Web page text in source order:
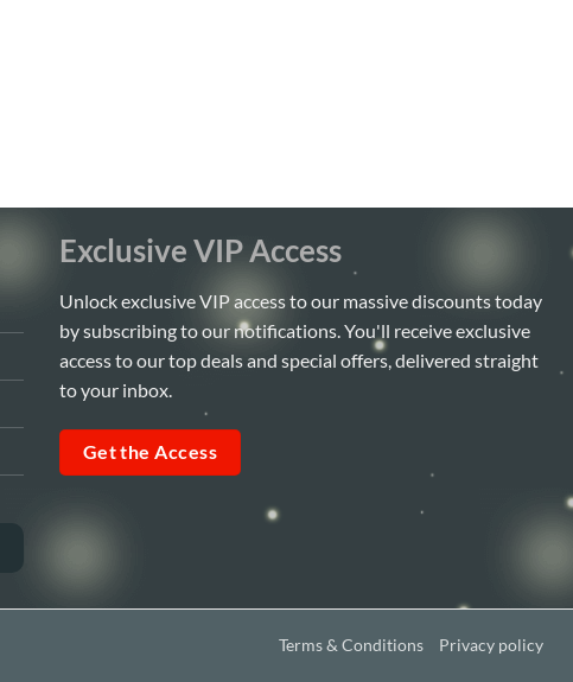
Exclusive VIP Access
Unlock exclusive VIP access to our massive discounts today
by subscribing to our notifications. You'll receive exclusive
access to our top deals and special offers, delivered straight
to your inbox.
Get the Access
Terms & Conditions Privacy policy